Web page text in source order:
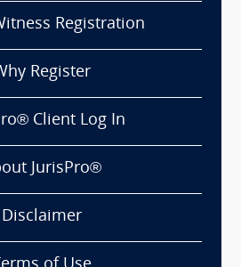
Registration
Register
Client Log In
JurisPro®
Disclaimer